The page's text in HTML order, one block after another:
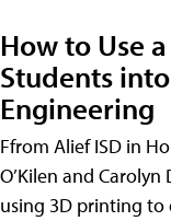
How to Use
Students
Engineering
Ffrom Alief ISD in
O’Kilen and
using 3D printing to